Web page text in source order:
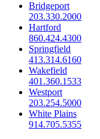
Bridgeport
203.330.2000
Hartford
860.424.4300
Springfield
413.314.6160
Wakefield
401.360.1533
Westport
203.254.5000
White Plains
914.705.5355